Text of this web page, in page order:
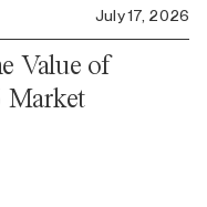
July 17, 2026
Value of
Market